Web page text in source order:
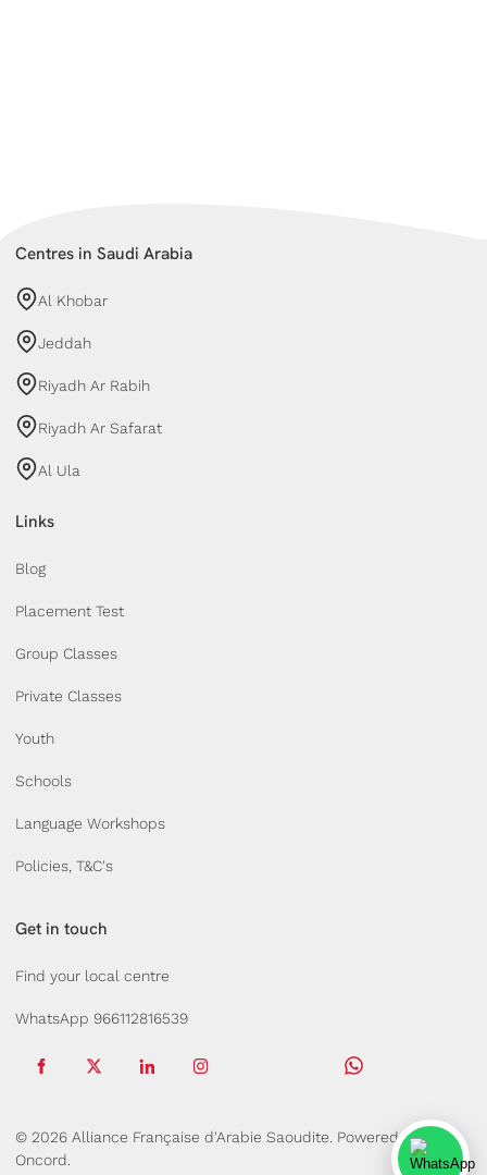
Centres in Saudi Arabia
Al Khobar
Jeddah
Riyadh Ar Rabih
Riyadh Ar Safarat
Al Ula
Links
Blog
Placement Test
Group Classes
Private Classes
Youth
Schools
Language Workshops
Policies, T&C's
Get in touch
Find your local centre
WhatsApp 966112816539
© 2026 Alliance Française d'Arabie Saoudite. Powered by
Oncord.